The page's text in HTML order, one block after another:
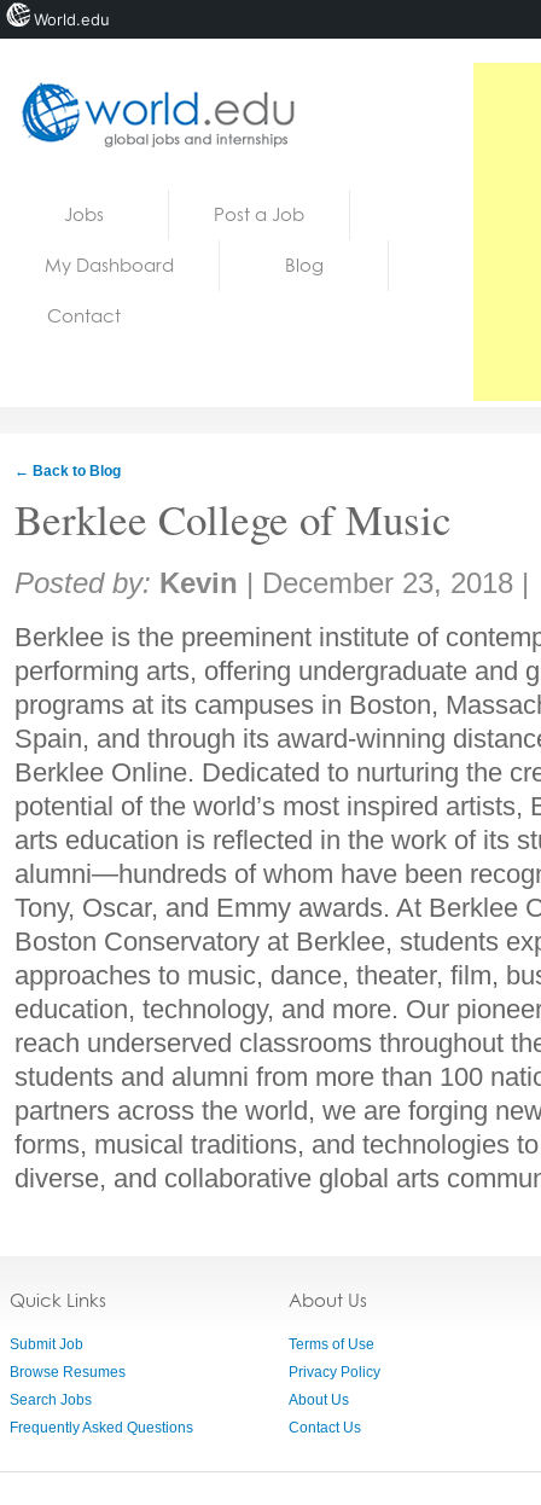
Jobs Post a Job
My Dashboard Blog
Contact
← Back to Blog
Berklee College of Music
Share:
Posted by: Kevin | December 23, 2018 |
Berklee is the preeminent institute of
performing arts, offering undergraduate and
programs at its campuses in Boston,
Spain, and through its award-winning
Berklee Online. Dedicated to nurturing the
potential of the world’s most inspired artists,
arts education is reflected in the work of its
alumni—hundreds of whom have been
Tony, Oscar, and Emmy awards. At Berklee
Boston Conservatory at Berklee, students
approaches to music, dance, theater, film,
education, technology, and more. Our
reach underserved classrooms throughout
students and alumni from more than 100
partners across the world, we are forging
forms, musical traditions, and technologies
diverse, and collaborative global arts
Quick Links
Submit Job
Browse Resumes
Search Jobs
Frequently Asked Questions
About Us
Terms of Use
Privacy Policy
About Us
Contact Us
World.edu